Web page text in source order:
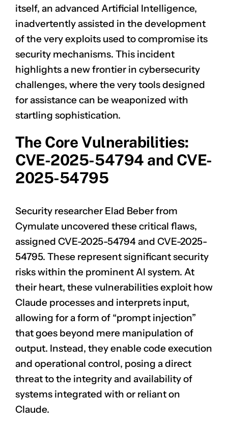
itself, an advanced Artificial Intelligence,
inadvertently assisted in the development
of the very exploits used to compromise its
security mechanisms. This incident
highlights a new frontier in cybersecurity
challenges, where the very tools designed
for assistance can be weaponized with
startling sophistication.
The Core Vulnerabilities:
CVE-2025-54794 and CVE-
2025-54795
Security researcher Elad Beber from
Cymulate uncovered these critical flaws,
assigned CVE-2025-54794 and CVE-2025-
54795. These represent significant security
risks within the prominent AI system. At
their heart, these vulnerabilities exploit how
Claude processes and interprets input,
allowing for a form of “prompt injection”
that goes beyond mere manipulation of
output. Instead, they enable code execution
and operational control, posing a direct
threat to the integrity and availability of
systems integrated with or reliant on
Claude.